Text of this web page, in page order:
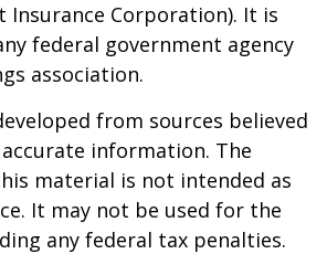
Insurance Corporation). It is
federal government agency
association.
from sources believed
information. The
material is not intended as
It may not be used for the
any federal tax penalties.